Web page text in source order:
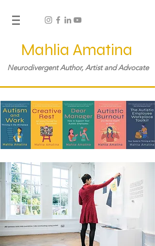
Mahlia Amatina
Neurodivergent Author, Artist and Advocate